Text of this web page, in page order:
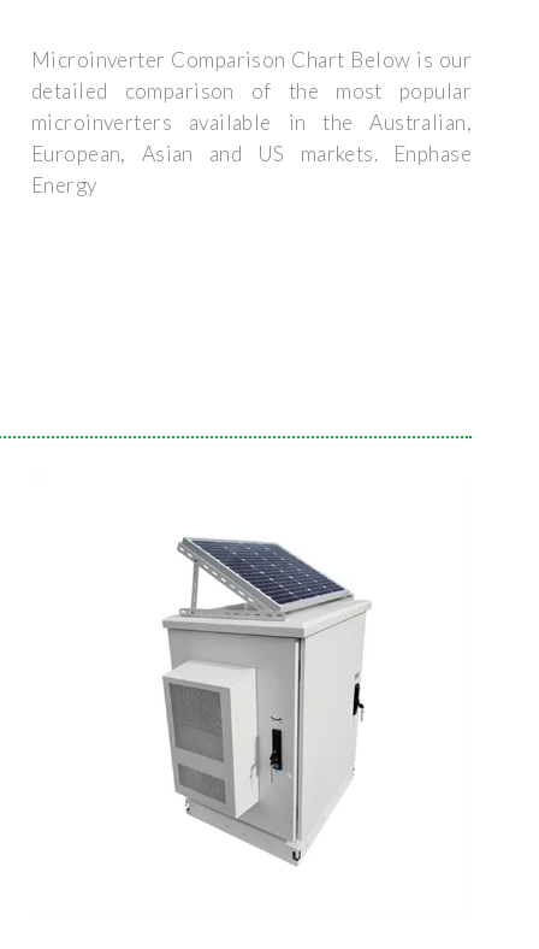
Microinverter Comparison Chart Below is our
detailed comparison of the most popular
microinverters available in the Australian,
European, Asian and US markets. Enphase
Energy